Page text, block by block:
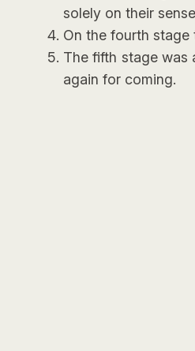
solely on their
On the fourth stage
The fifth stage was
again for coming.